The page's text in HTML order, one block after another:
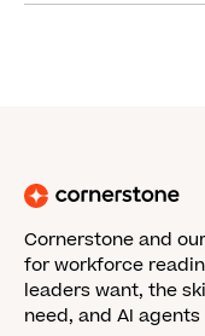
Cornerstone and
for workforce
leaders want, the
need, and AI